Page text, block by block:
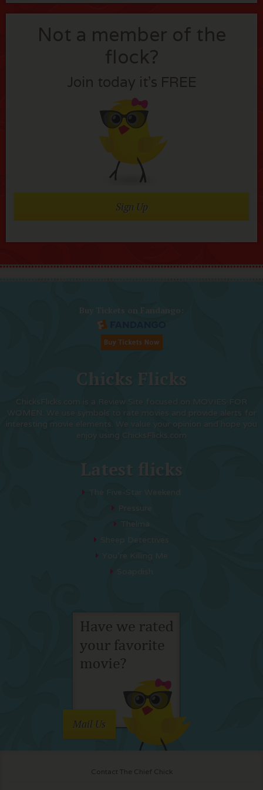
Not a member of the
flock?
Join today it’s FREE
Sign Up
Buy Tickets on Fandango:
Chicks Flicks
ChicksFlicks.com is a Review Site focused on MOVIES FOR
WOMEN. We use symbols to rate movies and provide alerts for
interesting movie elements. We value your opinion and hope you
enjoy using ChicksFlicks.com
Latest flicks
The Five-Star Weekend
Pressure
Thelma
Sheep Detectives
You’re Killing Me
Mail Us
Contact The Chief Chick